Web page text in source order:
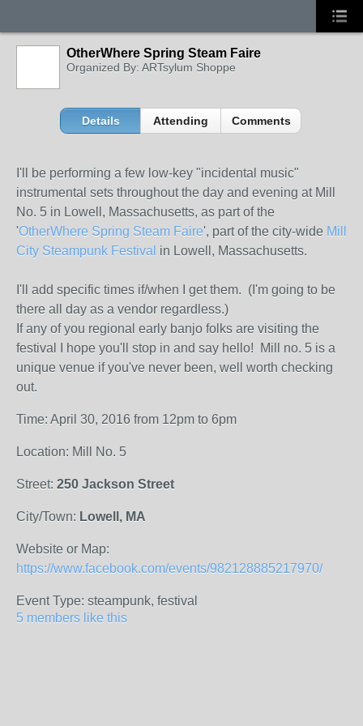
OtherWhere Spring Steam Faire
Organized By: ARTsylum Shoppe
Details Attending Comments
I'll be performing a few low-key "incidental music"
instrumental sets throughout the day and evening at Mill
No. 5 in Lowell, Massachusetts, as part of the
'OtherWhere Spring Steam Faire', part of the city-wide Mill
City Steampunk Festival in Lowell, Massachusetts.
I'll add specific times if/when I get them. (I'm going to be
there all day as a vendor regardless.)
If any of you regional early banjo folks are visiting the
festival I hope you'll stop in and say hello! Mill no. 5 is a
unique venue if you've never been, well worth checking
out.
Time: April 30, 2016 from 12pm to 6pm
Location: Mill No. 5
Street: 250 Jackson Street
City/Town: Lowell, MA
Website or Map:
https://www.facebook.com/events/982128885217970/
Event Type: steampunk, festival
5 members like this